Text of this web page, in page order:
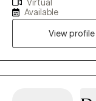
over 10 years. I have
and families going
people navigate
life's dreams.
Virtual
Available
View profile